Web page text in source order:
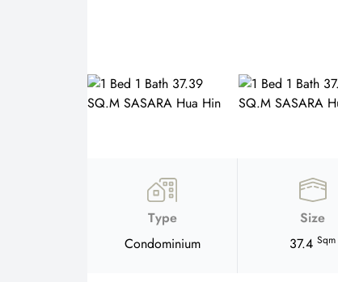
Type
Condominium
Size
37.4Sqm